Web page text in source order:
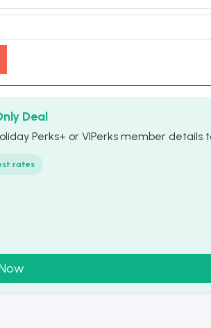
Deal
Perks+ or VIPerks member details
rates